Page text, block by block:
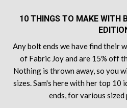
10 THINGS TO MAKE WITH
Any bolt ends we have find their
of Fabric Joy and are 15% off
Nothing is thrown away, so you
sizes. Sam's here with her top
ends, for various